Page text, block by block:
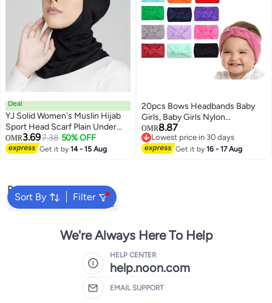
Deal
YJ Solid Women's Muslin Hijab
Sport Head Scarf Plain Under
Scarf Muslimah Turban Cap
Scarf Ramadan Accessory
OMR3.697.38 50% OFF
Get it by14 - 15 Aug
20pcs Bows Headbands Baby
Girls, Baby Girls Nylon
Headbands Hairband Elastic
Turban Hair Accessories for Kids
Toddlers Infants
OMR8.87
Lowest price in 30 days
Lowest price in 30 days
Get it by16 - 17 Aug
Sort By Filter
Popular Searches
Kids Clothing Girls Dresses
We're Always Here To Help
HELP CENTER
help.noon.com
EMAIL SUPPORT